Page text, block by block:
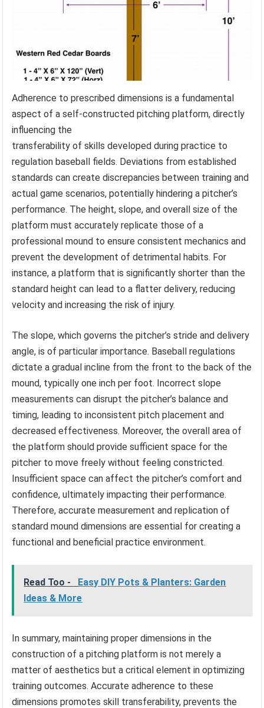
Adherence to prescribed dimensions is a fundamental
aspect of a self-constructed pitching platform, directly
influencing the
transferability of skills developed during practice to
regulation baseball fields. Deviations from established
standards can create discrepancies between training and
actual game scenarios, potentially hindering a pitcher’s
performance. The height, slope, and overall size of the
platform must accurately replicate those of a
professional mound to ensure consistent mechanics and
prevent the development of detrimental habits. For
instance, a platform that is significantly shorter than the
standard height can lead to a flatter delivery, reducing
velocity and increasing the risk of injury.
The slope, which governs the pitcher’s stride and delivery
angle, is of particular importance. Baseball regulations
dictate a gradual incline from the front to the back of the
mound, typically one inch per foot. Incorrect slope
measurements can disrupt the pitcher’s balance and
timing, leading to inconsistent pitch placement and
decreased effectiveness. Moreover, the overall area of
the platform should provide sufficient space for the
pitcher to move freely without feeling constricted.
Insufficient space can affect the pitcher’s comfort and
confidence, ultimately impacting their performance.
Therefore, accurate measurement and replication of
standard mound dimensions are essential for creating a
functional and beneficial practice environment.
Read Too -
Easy DIY Pots & Planters: Garden
Ideas & More
In summary, maintaining proper dimensions in the
construction of a pitching platform is not merely a
matter of aesthetics but a critical element in optimizing
training outcomes. Accurate adherence to these
dimensions promotes skill transferability, prevents the